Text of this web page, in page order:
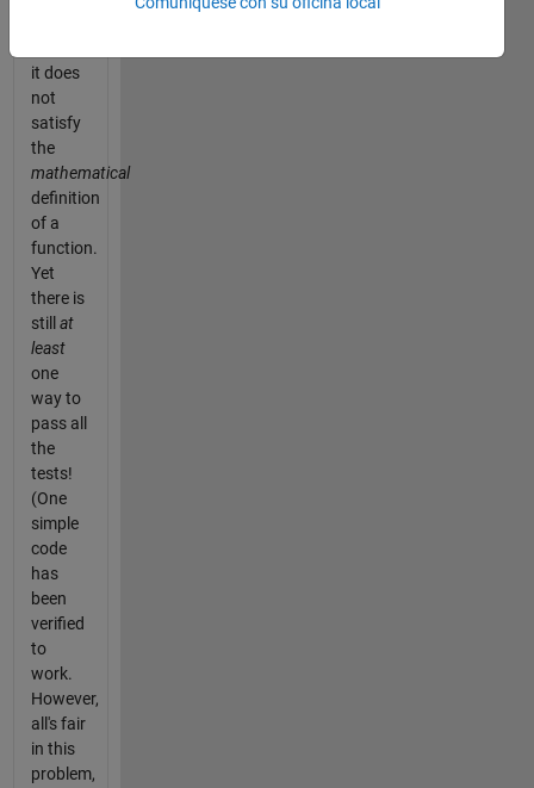
it does
not
satisfy
the
mathematical
definition
of a
function.
Yet
there is
still at
least
one
way to
pass all
the
tests!
(One
simple
code
has
been
verified
to
work.
However,
all's fair
in this
problem,